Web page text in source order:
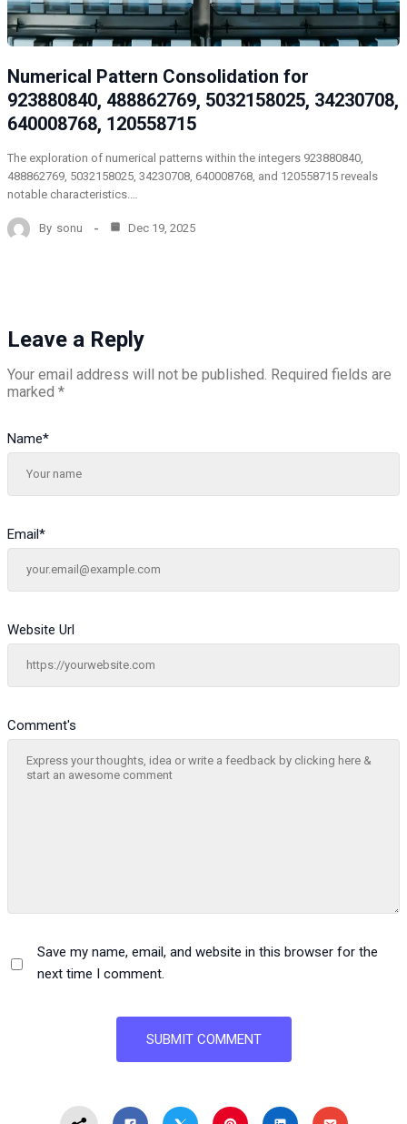
Numerical Pattern Consolidation for
923880840, 488862769, 5032158025, 34230708,
640008768, 120558715
The exploration of numerical patterns within the integers 923880840,
488862769, 5032158025, 34230708, 640008768, and 120558715 reveals
notable characteristics.…
By sonu Dec 19, 2025
Leave a Reply
Your email address will not be published. Required fields are
marked *
Comment's
Name*
Email*
Website Url
Save my name, email, and website in this browser for the
next time I comment.